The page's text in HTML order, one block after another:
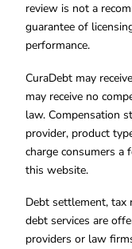
review is not a
guarantee of
performance.
CuraDebt may
may receive no
law. Compensation
provider, product
charge consumers
this website.
Debt settlement, tax
debt services are
providers or law